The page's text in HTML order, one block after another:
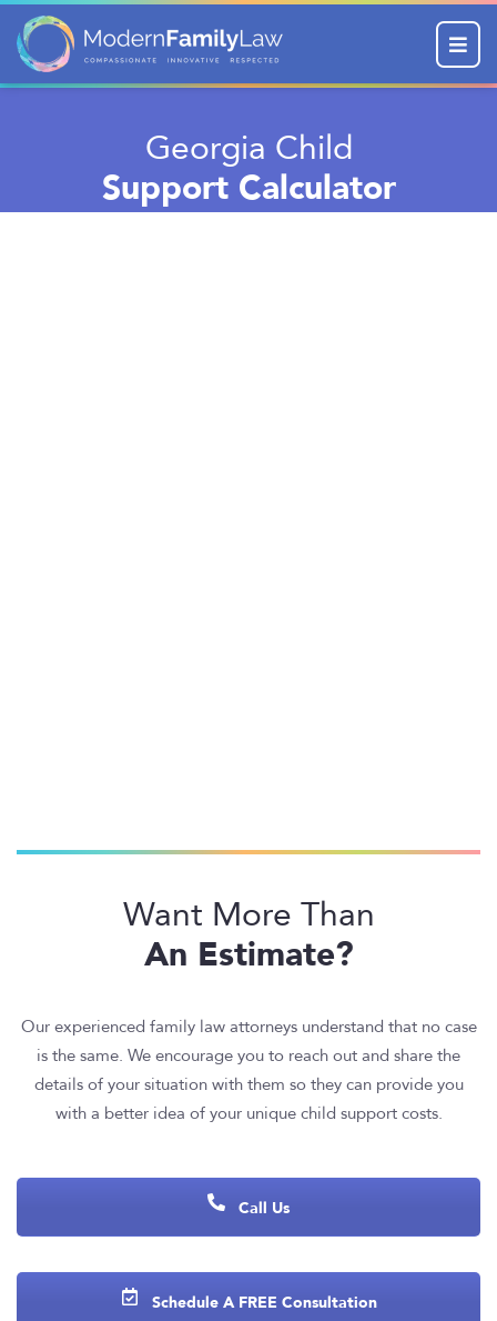
Menu
Georgia Child
Support Calculator
Want More Than
An Estimate?
Our experienced family law attorneys understand that no case
is the same. We encourage you to reach out and share the
details of your situation with them so they can provide you
with a better idea of your unique child support costs.
Call Us
Schedule A FREE Consultation